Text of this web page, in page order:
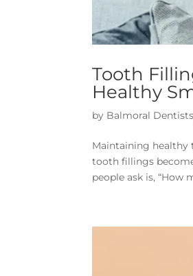
Tooth
Healthy
by Balmoral Dentists
Maintaining healthy
tooth fillings
people ask is, “How